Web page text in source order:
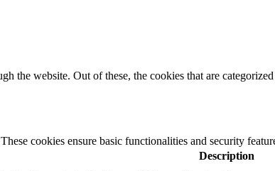
website. Out of these, the cookies that are
cookies ensure basic functionalities and security
Description